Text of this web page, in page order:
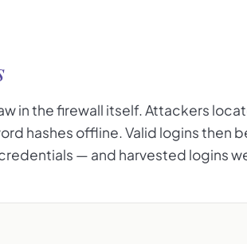
in the firewall itself. Attackers
hashes offline. Valid logins
— and harvested logins